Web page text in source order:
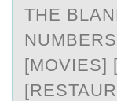
THE
[MOVIES]